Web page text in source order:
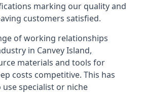
marking our quality and
customers satisfied.
of working relationships
in Canvey Island,
materials and tools for
costs competitive. This has
specialist or niche